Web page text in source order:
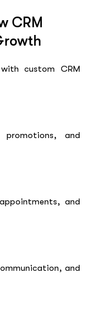
CRM
custom CRM
promotions, and
and
and